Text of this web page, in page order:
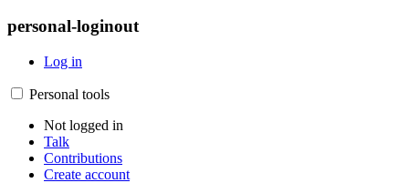
personal-loginout
Log in
Personal tools
Not logged in
Talk
Contributions
Create account